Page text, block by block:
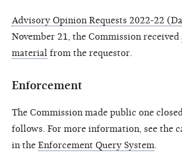
Advisory Opinion Requests 2022-22
November 21, the Commission received
material from the requestor.
Enforcement
The Commission made public one
follows. For more information, see the
in the Enforcement Query System